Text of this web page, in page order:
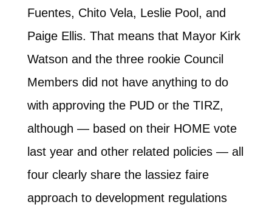
Fuentes, Chito Vela, Leslie Pool, and
Paige Ellis. That means that Mayor Kirk
Watson and the three rookie Council
Members did not have anything to do
with approving the PUD or the TIRZ,
although — based on their HOME vote
last year and other related policies — all
four clearly share the lassiez faire
approach to development regulations